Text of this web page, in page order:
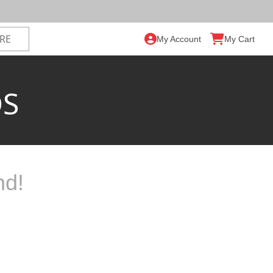
My Account My Cart